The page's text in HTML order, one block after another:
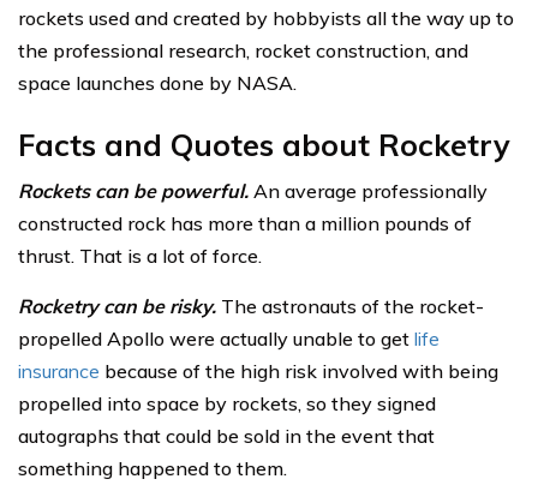
rockets used and created by hobbyists all the way up to
the professional research, rocket construction, and
space launches done by NASA.
Facts and Quotes about Rocketry
Rockets can be powerful. An average professionally
constructed rock has more than a million pounds of
thrust. That is a lot of force.
Rocketry can be risky. The astronauts of the rocket-
propelled Apollo were actually unable to get life
insurance because of the high risk involved with being
propelled into space by rockets, so they signed
autographs that could be sold in the event that
something happened to them.